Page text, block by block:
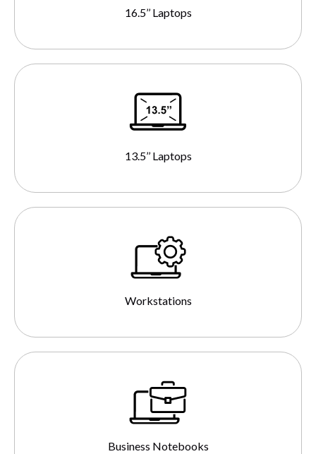
16.5’’ Laptops
13.5’’ Laptops
Workstations
Business Notebooks